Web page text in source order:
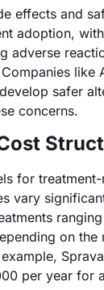
effects and
adoption,
adverse
like
safer
concerns.
for treatment-
vary
on the
per year for